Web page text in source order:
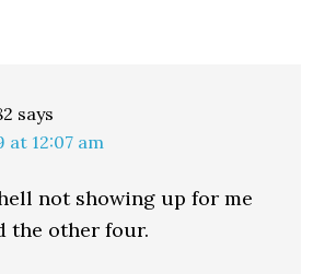
says
at 12:07 am
not showing up for me
the other four.